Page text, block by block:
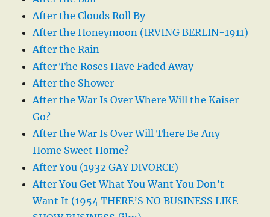
After the Clouds Roll By
After the Honeymoon (IRVING BERLIN-1911)
After the Rain
After The Roses Have Faded Away
After the Shower
After the War Is Over Where Will the Kaiser
Go?
After the War Is Over Will There Be Any
Home Sweet Home?
After You (1932 GAY DIVORCE)
After You Get What You Want You Don’t
Want It (1954 THERE’S NO BUSINESS LIKE